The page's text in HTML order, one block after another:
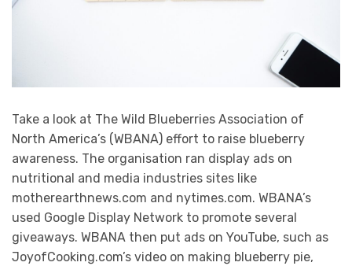
Take a look at The Wild Blueberries Association of
North America’s (WBANA) effort to raise blueberry
awareness. The organisation ran display ads on
nutritional and media industries sites like
motherearthnews.com and nytimes.com. WBANA’s
used Google Display Network to promote several
giveaways. WBANA then put ads on YouTube, such as
JoyofCooking.com’s video on making blueberry pie,